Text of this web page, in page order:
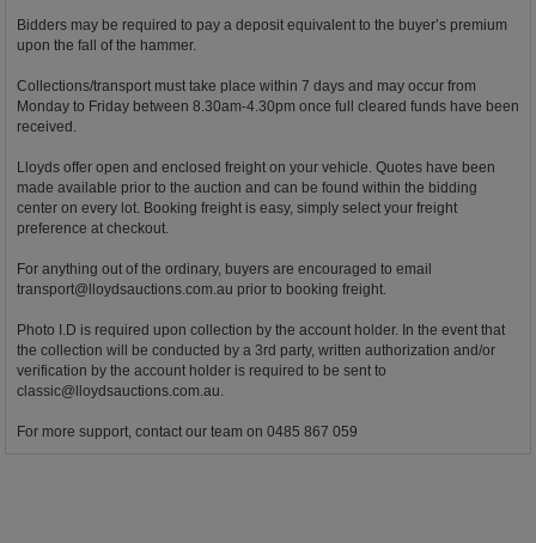
Bidders may be required to pay a deposit equivalent to the buyer’s premium
upon the fall of the hammer.
Collections/transport must take place within 7 days and may occur from
Monday to Friday between 8.30am-4.30pm once full cleared funds have been
received.
Lloyds offer open and enclosed freight on your vehicle. Quotes have been
made available prior to the auction and can be found within the bidding
center on every lot. Booking freight is easy, simply select your freight
preference at checkout.
For anything out of the ordinary, buyers are encouraged to email
transport@lloydsauctions.com.au prior to booking freight.
Photo I.D is required upon collection by the account holder. In the event that
the collection will be conducted by a 3rd party, written authorization and/or
verification by the account holder is required to be sent to
classic@lloydsauctions.com.au
For more support, contact our team on 0485 867 059